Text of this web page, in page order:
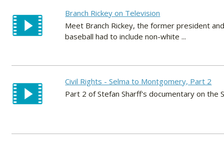
Branch Rickey on Television
Meet Branch Rickey, the former president
baseball had to include non-white ...
Civil Rights - Selma to Montgomery, Part 2
Part 2 of Stefan Sharff's documentary on